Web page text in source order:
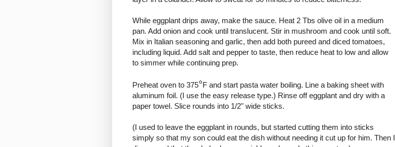
While eggplant drips away, make the sauce. Heat 2 Tbs olive oil in a medium
pan. Add onion and cook until translucent. Stir in mushroom and cook until soft.
Mix in Italian seasoning and garlic, then add both pureed and diced tomatoes,
including liquid. Add salt and pepper to taste, then reduce heat to low and allow
to simmer while continuing prep.
Preheat oven to 375°F and start pasta water boiling. Line a baking sheet with
aluminum foil. (I use the easy release type.) Rinse off eggplant and dry with a
paper towel. Slice rounds into 1/2" wide sticks.
(I used to leave the eggplant in rounds, but started cutting them into sticks
simply so that my son could eat the dish without needing it cut up for him. Then I